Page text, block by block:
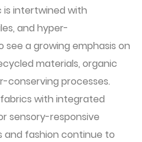
is intertwined with
and hyper-
see a growing emphasis on
materials, organic
conserving processes.
with integrated
sensory-responsive
and fashion continue to